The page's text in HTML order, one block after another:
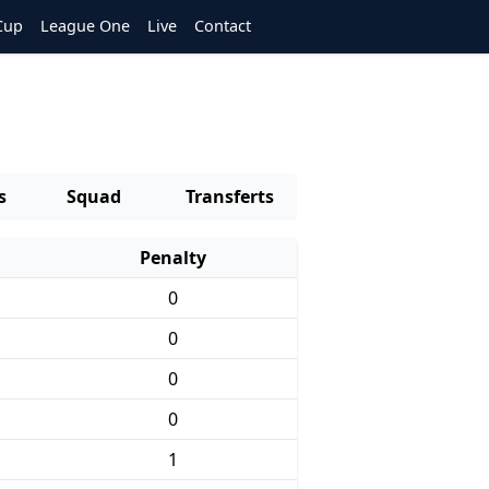
League One Live Contact
Squad Transferts
Penalty
0
0
0
0
1